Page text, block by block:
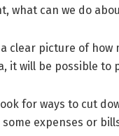
what can we do
a clear picture of
it will be possible to
for ways to cut
some expenses or